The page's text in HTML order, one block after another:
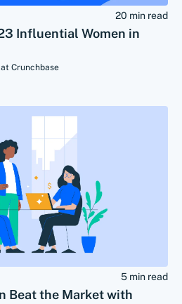
20 min read
Influential Women in
Crunchbase
5 min read
Beat the Market with